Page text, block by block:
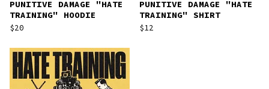
PUNITIVE DAMAGE "HATE
TRAINING" HOODIE
$20
PUNITIVE DAMAGE "HATE
TRAINING" SHIRT
$12